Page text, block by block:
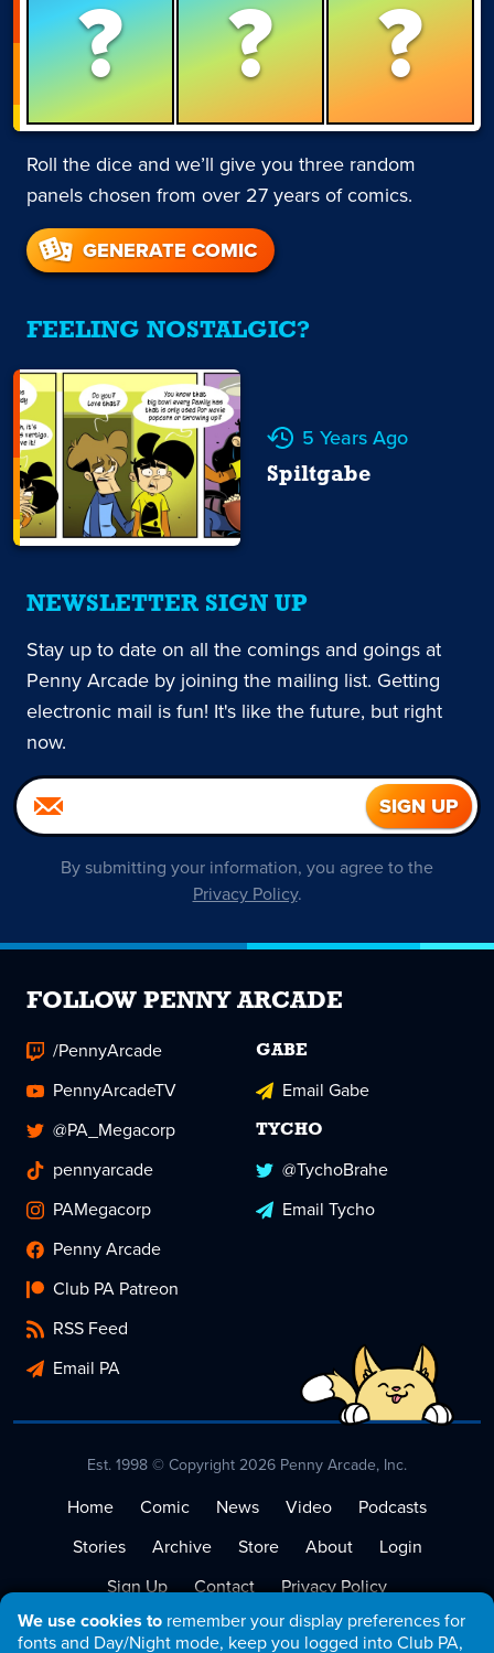
We use cookies to remember your display preferences for
fonts and Day/Night mode, keep you logged into Club PA,
? ? ?
Roll the dice and we’ll give you three random
panels chosen from over 27 years of comics.
GENERATE COMIC
FEELING NOSTALGIC?
5 Years Ago
Spiltgabe
NEWSLETTER SIGN UP
Stay up to date on all the comings and goings at
Penny Arcade by joining the mailing list. Getting
electronic mail is fun! It's like the future, but right
now.
By submitting your information, you agree to the
Privacy Policy.
FOLLOW PENNY ARCADE
/PennyArcade
PennyArcadeTV
@PA_Megacorp
pennyarcade
PAMegacorp
Penny Arcade
Club PA Patreon
RSS Feed
Email PA
GABE
Email Gabe
TYCHO
@TychoBrahe
Email Tycho
Est. 1998 © Copyright 2026 Penny Arcade, Inc.
Home Comic News Video
Podcasts
Stories
Archive Store About
Login
Sign Up
Contact
Privacy Policy
Terms of Service